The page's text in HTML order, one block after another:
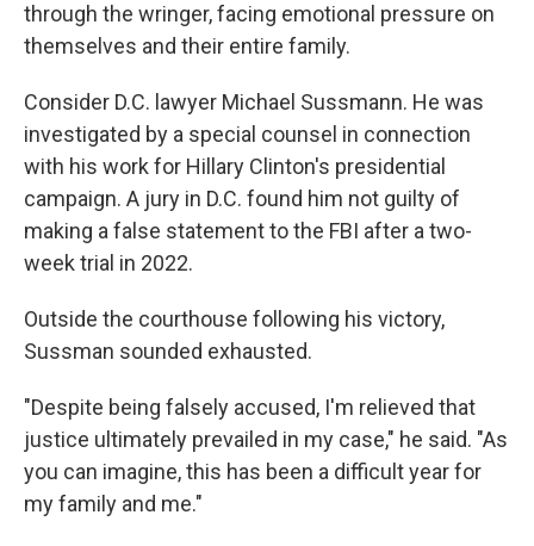
through the wringer, facing emotional pressure on
themselves and their entire family.
Consider D.C. lawyer Michael Sussmann. He was
investigated by a special counsel in connection
with his work for Hillary Clinton's presidential
campaign. A jury in D.C. found him not guilty of
making a false statement to the FBI after a two-
week trial in 2022.
Outside the courthouse following his victory,
Sussman sounded exhausted.
"Despite being falsely accused, I'm relieved that
justice ultimately prevailed in my case," he said. "As
you can imagine, this has been a difficult year for
my family and me."